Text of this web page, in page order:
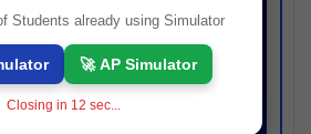
Students already using Simulator
🚀 AP Simulator
Closing in 11 sec...